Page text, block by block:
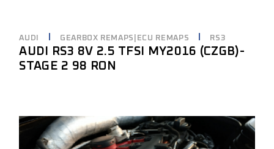
AUDI GEARBOX REMAPS|ECU REMAPS RS3
AUDI RS3 8V 2.5 TFSI MY2016 (CZGB)-
STAGE 2 98 RON